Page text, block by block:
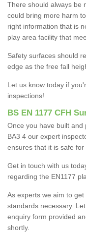
There should always be
could bring more harm
right information that is
play area facility that
Safety surfaces should
edge as the free fall
Let us know today if
inspections!
BS EN 1177 CFH
Once you have built
BA3 4 our expert
ensures that it is safe
Get in touch with us
regarding the EN1177
As experts we aim to
standards necessary.
enquiry form provided
shortly.